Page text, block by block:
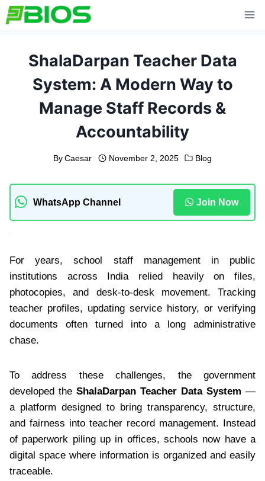
Skip
to
ShalaDarpan Teacher Data
System: A Modern Way to
Manage Staff Records &
Accountability
By Caesar November 2, 2025 Blog
WhatsApp Channel Join Now
For years, school staff management in public
institutions across India relied heavily on files,
photocopies, and desk-to-desk movement. Tracking
teacher profiles, updating service history, or verifying
documents often turned into a long administrative
chase.
To address these challenges, the government
developed the ShalaDarpan Teacher Data System —
a platform designed to bring transparency, structure,
and fairness into teacher record management. Instead
of paperwork piling up in offices, schools now have a
digital space where information is organized and easily
traceable.